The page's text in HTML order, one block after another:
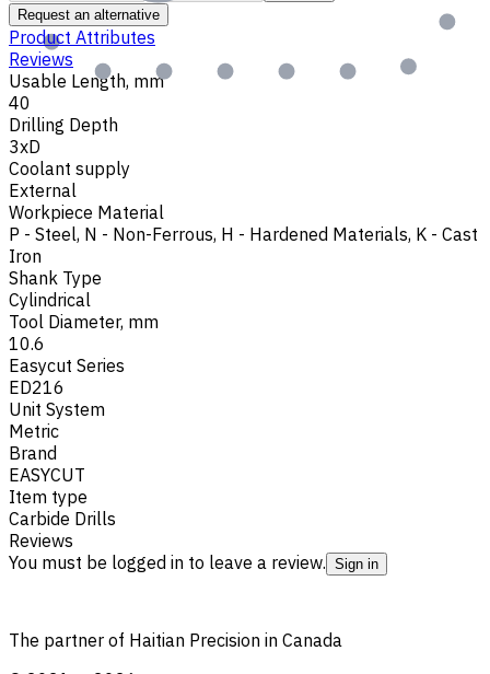
Request an alternative
Product Attributes
Reviews
Usable Length, mm
40
Drilling Depth
3xD
Coolant supply
External
Workpiece Material
P - Steel, N - Non-Ferrous, H - Hardened Materials, K - Cast
Iron
Shank Type
Cylindrical
Tool Diameter, mm
10.6
Easycut Series
ED216
Unit System
Metric
Brand
EASYCUT
Item type
Carbide Drills
Reviews
You must be logged in to leave a review. Sign in
The partner of Haitian Precision in Canada